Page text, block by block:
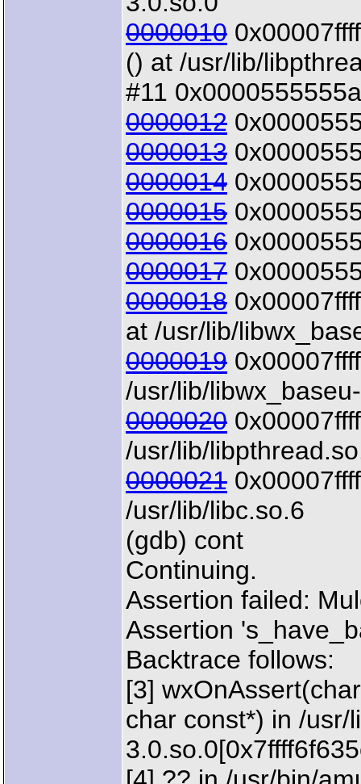
0000010
() at /usr/lib/
#11
0000012
0000013
0000014
0000015
0000016
0000017
0000018
at /usr/lib/
0000019
/usr/lib/
0000020
/usr/lib/
0000021
/usr/lib/libc.so.6
(gdb) cont
Continuing.
Assertion failed:
Assertion
Backtrace follows:
[3]
char const*) in /usr/